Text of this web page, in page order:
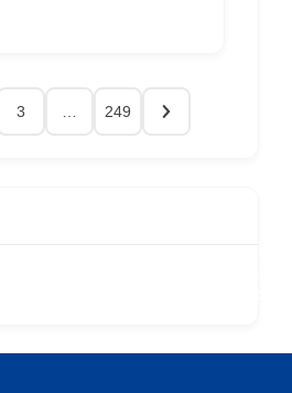
3 249